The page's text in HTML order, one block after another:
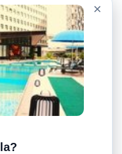
de
de
do Site
Mundial
nos
de Tarifa
populares
×